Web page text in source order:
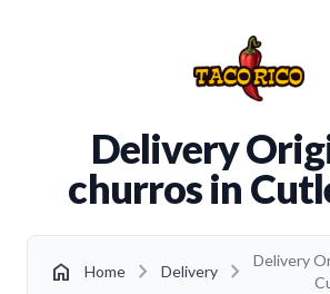
Delivery
churros in
home Home chevron_right Delivery chevron_right
Delivery